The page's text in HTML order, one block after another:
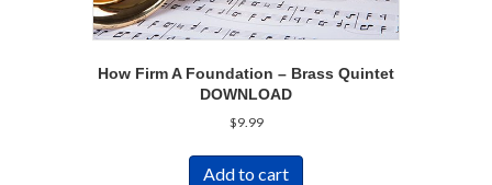
How Firm A Foundation – Brass Quintet
DOWNLOAD
$9.99
Add to cart